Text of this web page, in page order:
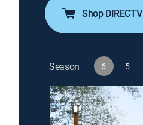
Shop DIRECTV
Season 6 5